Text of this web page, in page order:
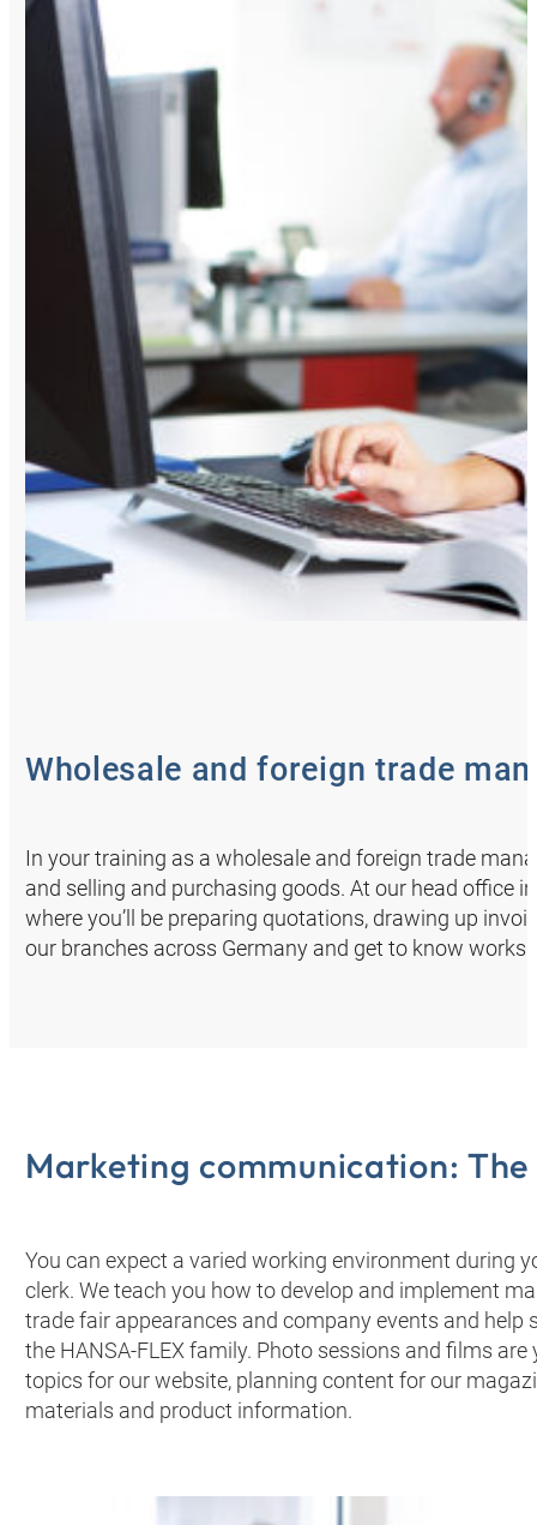
Wholesale and foreign trade
In your training as a wholesale and foreign trade
and selling and purchasing goods. At our head office
where you’ll be preparing quotations, drawing up
our branches across Germany and get to know
Marketing communication:
You can expect a varied working environment during
clerk. We teach you how to develop and implement
trade fair appearances and company events and help
the HANSA‑FLEX family. Photo sessions and films
topics for our website, planning content for our
materials and product information.